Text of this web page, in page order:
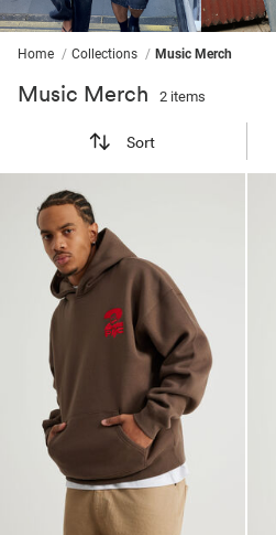
Merch
Home Collections Music Merch
Music Merch 2 items
Sort